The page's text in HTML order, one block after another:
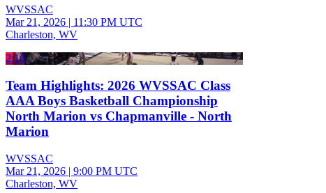
WVSSAC
Mar 21, 2026 | 11:30 PM UTC
Charleston, WV
2:16
Team Highlights: 2026 WVSSAC Class
AAA Boys Basketball Championship
North Marion vs Chapmanville - North
Marion
WVSSAC
Mar 21, 2026 | 9:00 PM UTC
Charleston, WV